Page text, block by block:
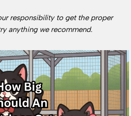
responsibility to get the proper
anything we recommend.